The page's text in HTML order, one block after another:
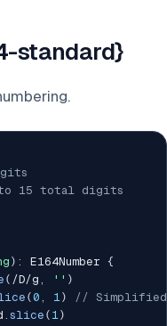
standard}
15 total digits
) : E164Number {
( /D/g , '' )
(0 , 1)
// Simplified
. slice ( 1)